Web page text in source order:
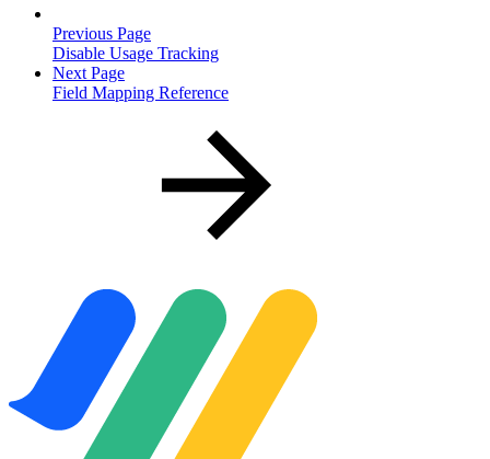
Previous Page
Disable Usage Tracking
Next Page
Field Mapping Reference